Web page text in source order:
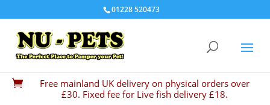
01228 520473

Free mainland UK delivery on physical orders over
£30. Fixed fee for Live fish delivery £18.